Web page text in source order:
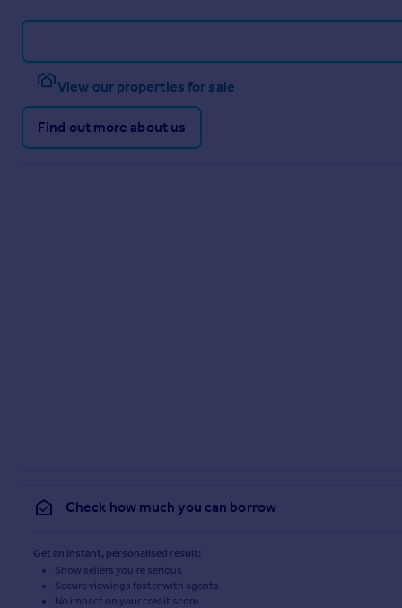
View our properties for sale
Find out more about us
Check how much you can borrow
Get an instant, personalised result:
Show sellers you’re serious
Secure viewings faster with agents
No impact on your credit score